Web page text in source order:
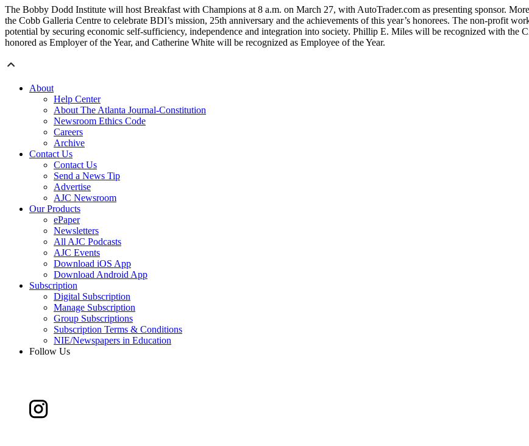
The Bobby Dodd Institute will host Breakfast with Champions at 8 a.m. on March 27, with AutoTrader.com as presenting sponsor.
the Cobb Galleria Centre to celebrate BDI’s mission, 25th anniversary and the achievements of this year’s honorees. The non-profit
potential by securing economic self-sufficiency, independence and integration into society. Phillip E. Miles will be recognized with
honored as Employer of the Year, and Catherine White will be recognized as Employee of the Year.
About
Help Center
About The Atlanta Journal-Constitution
Newsroom Ethics Code
Careers
Archive
Contact Us
Contact Us
Send a News Tip
Advertise
AJC Newsroom
Our Products
ePaper
Newsletters
All AJC Podcasts
AJC Events
Download iOS App
Download Android App
Subscription
Digital Subscription
Manage Subscription
Group Subscriptions
Subscription Terms & Conditions
NIE/Newspapers in Education
Follow Us